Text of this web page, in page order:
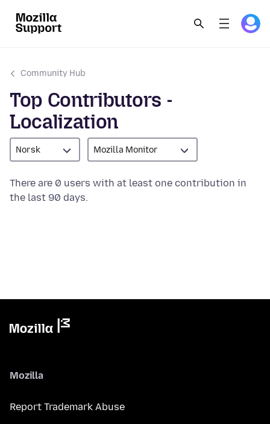
Community Hub
Top Contributors -
Localization
Norsk Mozilla Monitor
There are 0 users with at least one contribution in
the last 90 days.
Mozilla
Report Trademark Abuse